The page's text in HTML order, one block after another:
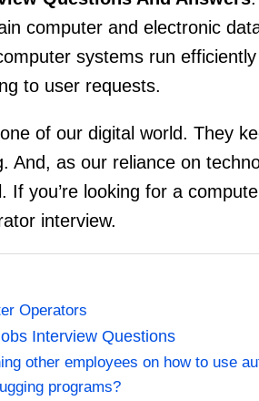
computer and electronic
systems run
to user requests.
of our digital world. They
And, as our reliance on
you’re looking for a
interview.
Operators
Interview Questions
other employees on how to use
programs?